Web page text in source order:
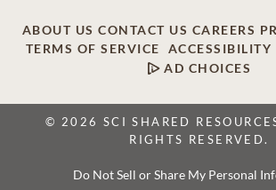
ABOUT US CONTACT US CAREERS
TERMS OF SERVICE
ACCESSIBILITY
AD CHOICES
© 2026 SCI SHARED
RIGHTS RESERVED.
Do Not Sell or Share My Personal